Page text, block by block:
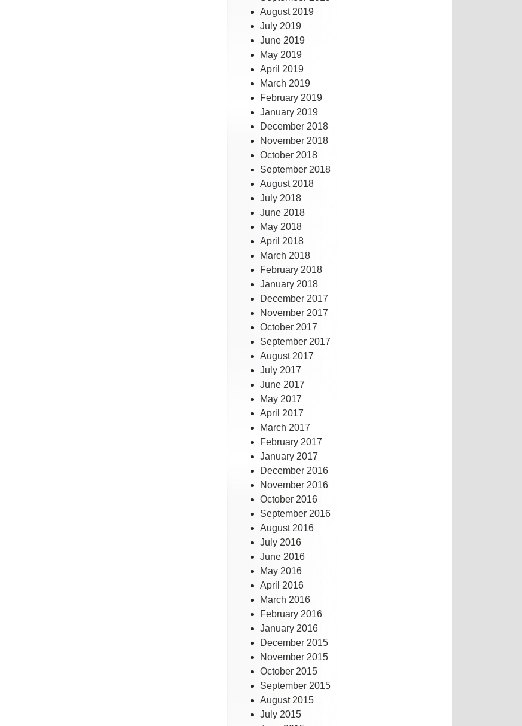
August 2019
July 2019
June 2019
May 2019
April 2019
March 2019
February 2019
January 2019
December 2018
November 2018
October 2018
September 2018
August 2018
July 2018
June 2018
May 2018
April 2018
March 2018
February 2018
January 2018
December 2017
November 2017
October 2017
September 2017
August 2017
July 2017
June 2017
May 2017
April 2017
March 2017
February 2017
January 2017
December 2016
November 2016
October 2016
September 2016
August 2016
July 2016
June 2016
May 2016
April 2016
March 2016
February 2016
January 2016
December 2015
November 2015
October 2015
September 2015
August 2015
July 2015